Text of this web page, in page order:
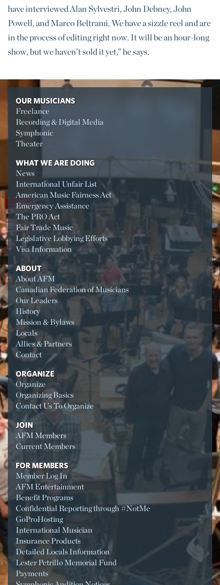
have interviewed Alan Sylvestri, John Debney, John
Powell, and Marco Beltrami. We have a sizzle reel and are
in the process of editing right now. It will be an hour-long
show, but we haven’t sold it yet,” he says.
OUR MUSICIANS
Freelance
Recording & Digital Media
Symphonic
Theater
WHAT WE ARE DOING
News
International Unfair List
American Music Fairness Act
Emergency Assistance
The PRO Act
Fair Trade Music
Legislative Lobbying Efforts
Visa Information
ABOUT
About AFM
Canadian Federation of Musicians
Our Leaders
History
Mission & Bylaws
Locals
Allies & Partners
Contact
ORGANIZE
Organize
Organizing Basics
Contact Us To Organize
JOIN
AFM Members
Current Members
FOR MEMBERS
Member Log In
AFM Entertainment
Benefit Programs
Confidential Reporting through #NotMe
GoProHosting
International Musician
Insurance Products
Detailed Locals Information
Lester Petrillo Memorial Fund
Payments